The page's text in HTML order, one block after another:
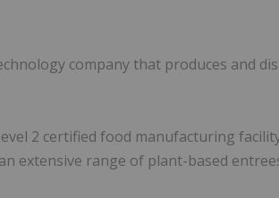
company that produces and
2 certified food manufacturing
extensive range of plant-based